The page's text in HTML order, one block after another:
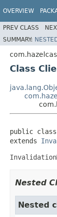
OVERVIEW
PREV CLASS
SUMMARY:
Class
public class
extends
Nested
Nested